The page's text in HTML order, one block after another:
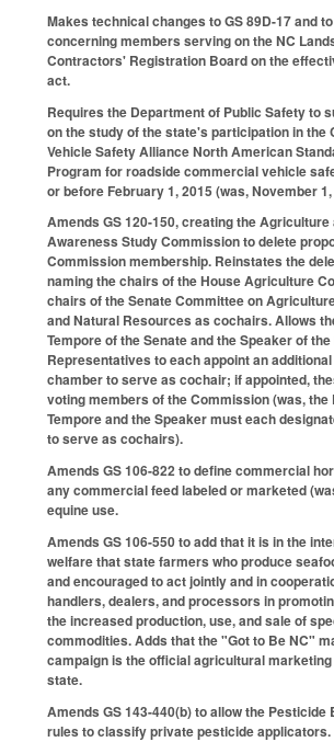
Makes technical changes to GS 89D-17 and
concerning members serving on the NC
Contractors' Registration Board on the
act.
Requires the Department of Public Safety to
on the study of the state's participation in the
Vehicle Safety Alliance North American
Program for roadside commercial vehicle
or before February 1, 2015 (was, November
Amends GS 120-150, creating the
Awareness Study Commission to delete
Commission membership. Reinstates the
naming the chairs of the House Agriculture
chairs of the Senate Committee on
and Natural Resources as cochairs. Allows
Tempore of the Senate and the Speaker of
Representatives to each appoint an
chamber to serve as cochair; if appointed,
voting members of the Commission (was, the
Tempore and the Speaker must each
to serve as cochairs).
Amends GS 106-822 to define commercial
any commercial feed labeled or marketed
equine use.
Amends GS 106-550 to add that it is in the
welfare that state farmers who produce
and encouraged to act jointly and in
handlers, dealers, and processors in
the increased production, use, and sale of
commodities. Adds that the "Got to Be NC"
campaign is the official agricultural
state.
Amends GS 143-440(b) to allow the Pesticide
rules to classify private pesticide applicators.